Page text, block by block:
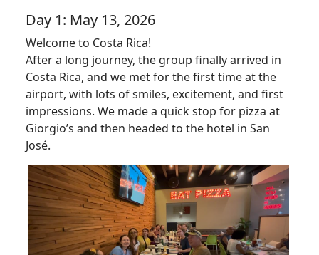
Day 1: May 13, 2026
Welcome to Costa Rica!
After a long journey, the group finally arrived in
Costa Rica, and we met for the first time at the
airport, with lots of smiles, excitement, and first
impressions. We made a quick stop for pizza at
Giorgio’s and then headed to the hotel in San
José.